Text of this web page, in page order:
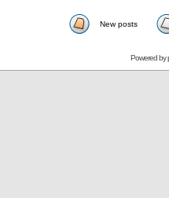
New posts
Powered by